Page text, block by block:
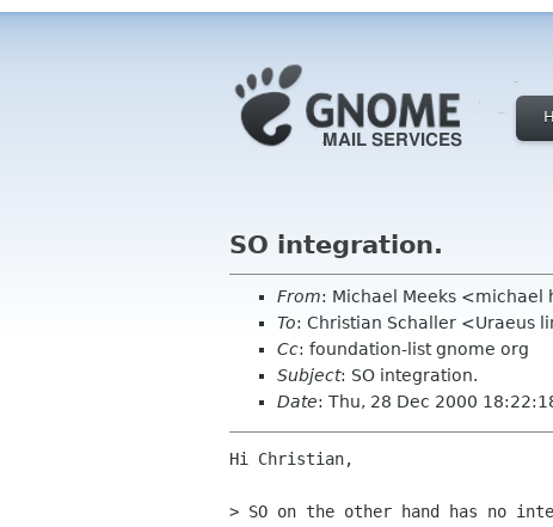
SO integration.
From: Michael Meeks <michael
To: Christian Schaller <Uraeus
Cc: foundation-list gnome org
Subject: SO integration.
Date: Thu, 28 Dec 2000
Hi Christian,
> SO on the other hand has no